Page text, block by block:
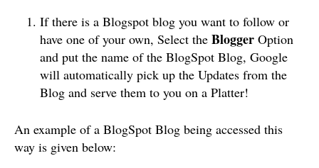
If there is a Blogspot blog you want to follow or
have one of your own, Select the Blogger Option
and put the name of the BlogSpot Blog, Google
will automatically pick up the Updates from the
Blog and serve them to you on a Platter!
An example of a BlogSpot Blog being accessed this
way is given below: